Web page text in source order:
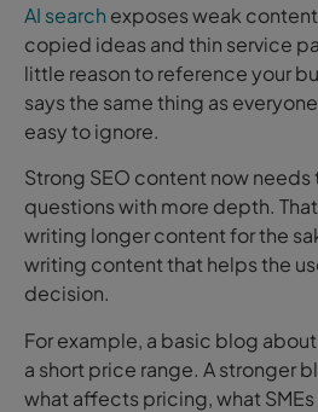
AI search exposes weak
copied ideas and thin service
little reason to reference your
says the same thing as
easy to ignore.
Strong SEO content now needs
questions with more depth.
writing longer content for the
writing content that helps the
decision.
For example, a basic blog
a short price range. A stronger
what affects pricing, what